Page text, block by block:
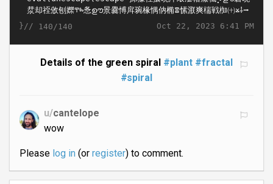
Oct 22, 2023 6:41 PM
}// 140/140
Details of the green spiral #plant #fractal
#spiral
u/cantelope
wow
Please log in(or register) to comment.